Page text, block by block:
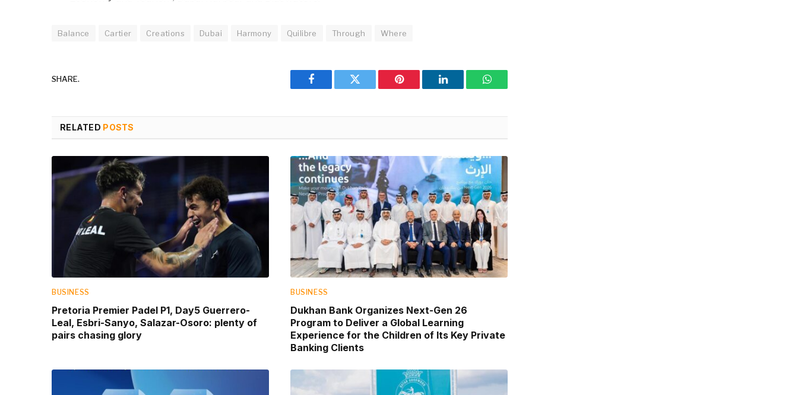
Balance Cartier Creations Dubai Harmony Quilibre Through Where
SHARE.
Facebook Twitter Pinterest LinkedIn WhatsApp
RELATED POSTS
BUSINESS
Pretoria Premier Padel P1, Day5 Guerrero-
Leal, Esbri-Sanyo, Salazar-Osoro: plenty of
pairs chasing glory
BUSINESS
Dukhan Bank Organizes Next-Gen 26
Program to Deliver a Global Learning
Experience for the Children of Its Key Private
Banking Clients